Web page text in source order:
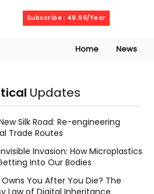
Subscribe : 49.99/Year
Home News
Updates
Silk Road: Re-engineering
Trade Routes
Invasion: How Microplastics
Into Our Bodies
You After You Die? The
Law of Digital Inheritance